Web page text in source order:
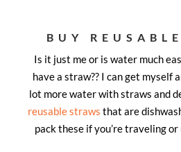
BUY
Is it just me or is water much
have a straw?? I can get myself
lot more water with straws and
reusable straws that are
pack these if you’re traveling